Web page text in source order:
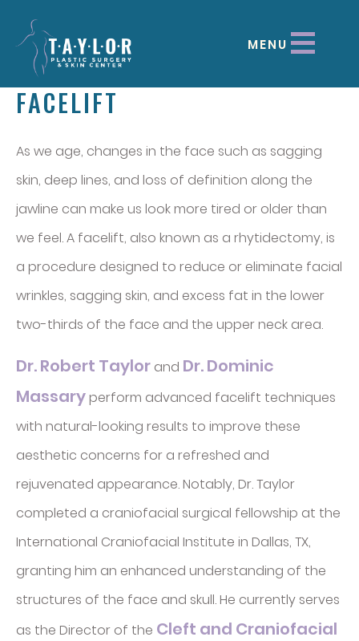
MENU
FACELIFT
As we age, changes in the face such as sagging
skin, deep lines, and loss of definition along the
jawline can make us look more tired or older than
we feel. A facelift, also known as a rhytidectomy, is
a procedure designed to reduce or eliminate facial
wrinkles, sagging skin, and excess fat in the lower
two-thirds of the face and the upper neck area.
Dr. Robert Taylor and Dr. Dominic
Massary perform advanced facelift techniques
with natural-looking results to improve these
aesthetic concerns for a refreshed and
rejuvenated appearance. Notably, Dr. Taylor
completed a craniofacial surgical fellowship at the
International Craniofacial Institute in Dallas, TX,
granting him an enhanced understanding of the
structures of the face and skull. He currently serves
as the Director of the Cleft and Craniofacial